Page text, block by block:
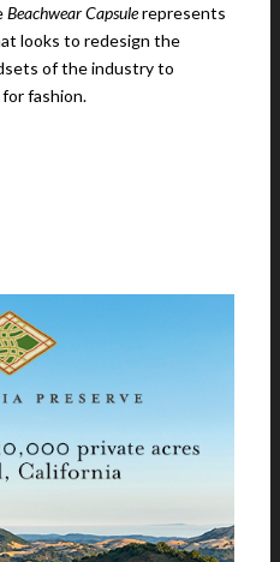
Beachwear Capsulerepresents
looks to redesign the
of the industry to
fashion.